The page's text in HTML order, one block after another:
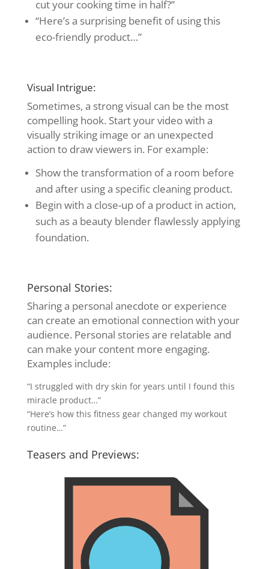
cut your cooking time in half?”
“Here’s a surprising benefit of using this
eco-friendly product…”
Visual Intrigue:
Sometimes, a strong visual can be the most
compelling hook. Start your video with a
visually striking image or an unexpected
action to draw viewers in. For example:
Show the transformation of a room before
and after using a specific cleaning product.
Begin with a close-up of a product in action,
such as a beauty blender flawlessly applying
foundation.
Personal Stories:
Sharing a personal anecdote or experience
can create an emotional connection with your
audience. Personal stories are relatable and
can make your content more engaging.
Examples include:
“I struggled with dry skin for years until I found this
miracle product…”
“Here’s how this fitness gear changed my workout
routine…”
Teasers and Previews: